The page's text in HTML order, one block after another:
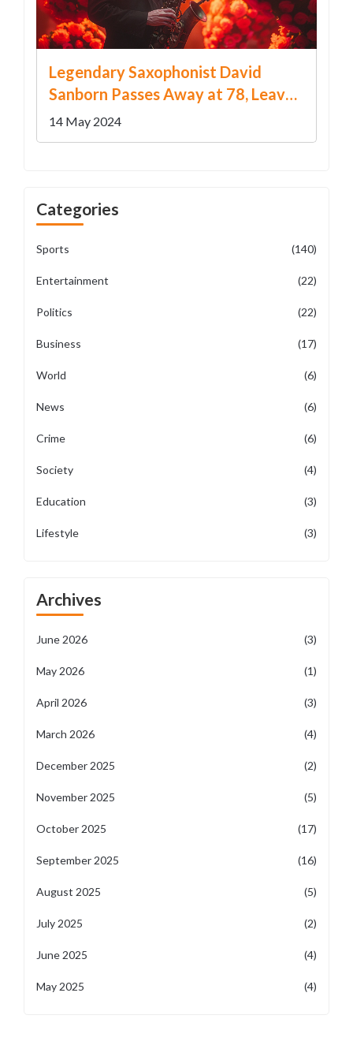
Legendary Saxophonist David
Sanborn Passes Away at 78, Leaves
Behind a Musical Legacy
14 May 2024
Categories
Sports (140)
Entertainment (22)
Politics (22)
Business (17)
World (6)
News (6)
Crime (6)
Society (4)
Education (3)
Lifestyle (3)
Archives
June 2026 (3)
May 2026 (1)
April 2026 (3)
March 2026 (4)
December 2025 (2)
November 2025 (5)
October 2025 (17)
September 2025 (16)
August 2025 (5)
July 2025 (2)
June 2025 (4)
May 2025 (4)